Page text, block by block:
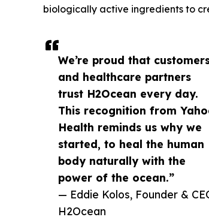
We’re proud that
and healthcare partners
trust H2Ocean every day.
This recognition from
Health reminds us why we
started, to heal the human
body naturally with the
power of the ocean.”
— Eddie Kolos, Founder &
H2Ocean
biologically active ingredients to